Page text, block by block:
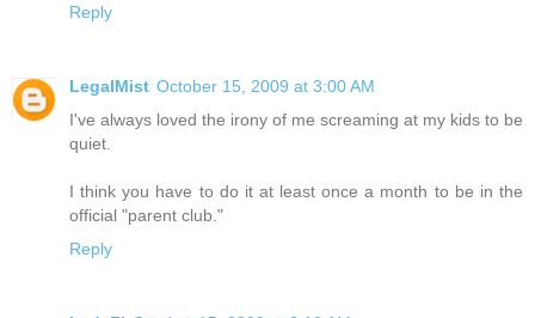
Reply
LegalMist October 15, 2009 at 3:00 AM
I've always loved the irony of me screaming at my kids to be
quiet.
I think you have to do it at least once a month to be in the
official "parent club."
Reply